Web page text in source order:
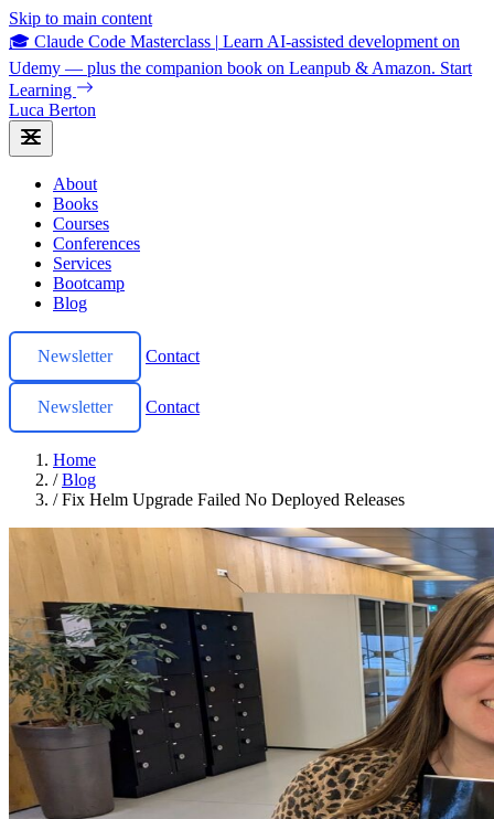
Skip to main content
🎓 Claude Code Masterclass | Learn AI-assisted development on
Udemy — plus the companion book on Leanpub & Amazon. Start
Learning
Luca Berton
About
Books
Courses
Conferences
Services
Bootcamp
Blog
Newsletter Contact
Newsletter Contact
Home
/ Blog
/ Fix Helm Upgrade Failed No Deployed Releases